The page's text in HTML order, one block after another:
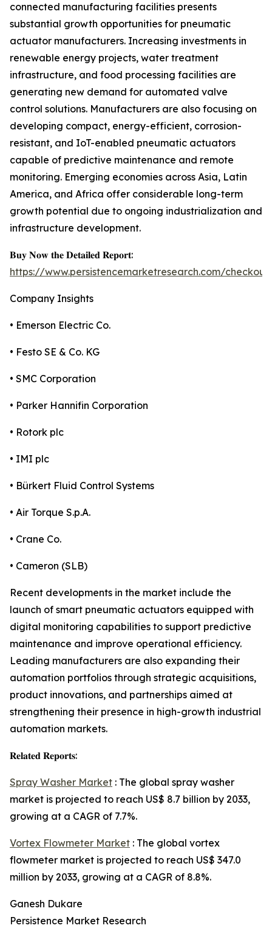
connected manufacturing facilities presents
substantial growth opportunities for pneumatic
actuator manufacturers. Increasing investments in
renewable energy projects, water treatment
infrastructure, and food processing facilities are
generating new demand for automated valve
control solutions. Manufacturers are also focusing on
developing compact, energy-efficient, corrosion-
resistant, and IoT-enabled pneumatic actuators
capable of predictive maintenance and remote
monitoring. Emerging economies across Asia, Latin
America, and Africa offer considerable long-term
growth potential due to ongoing industrialization and
infrastructure development.
𝐁𝐮𝐲 𝐍𝐨𝐰 𝐭𝐡𝐞 𝐃𝐞𝐭𝐚𝐢𝐥𝐞𝐝 𝐑𝐞𝐩𝐨𝐫𝐭:
https://www.persistencemarketresearch.com/
Company Insights
• Emerson Electric Co.
• Festo SE & Co. KG
• SMC Corporation
• Parker Hannifin Corporation
• Rotork plc
• IMI plc
• Bürkert Fluid Control Systems
• Air Torque S.p.A.
• Crane Co.
• Cameron (SLB)
Recent developments in the market include the
launch of smart pneumatic actuators equipped with
digital monitoring capabilities to support predictive
maintenance and improve operational efficiency.
Leading manufacturers are also expanding their
automation portfolios through strategic acquisitions,
product innovations, and partnerships aimed at
strengthening their presence in high-growth industrial
automation markets.
𝐑𝐞𝐥𝐚𝐭𝐞𝐝 𝐑𝐞𝐩𝐨𝐫𝐭𝐬:
Spray Washer Market : The global spray washer
market is projected to reach US$ 8.7 billion by 2033,
growing at a CAGR of 7.7%.
Vortex Flowmeter Market : The global vortex
flowmeter market is projected to reach US$ 347.0
million by 2033, growing at a CAGR of 8.8%.
Ganesh Dukare
Persistence Market Research